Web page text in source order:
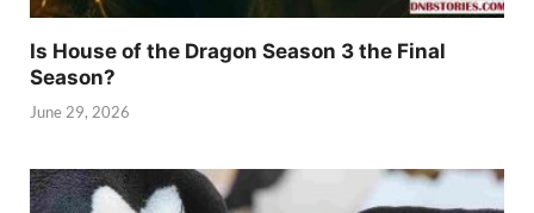
Is House of the Dragon Season 3 the Final
Season?
June 29, 2026